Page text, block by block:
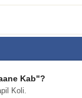
Kab"?
Koli.